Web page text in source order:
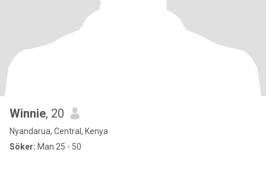
Winnie, 20
Nyandarua, Central, Kenya
Söker: Man 25 - 50